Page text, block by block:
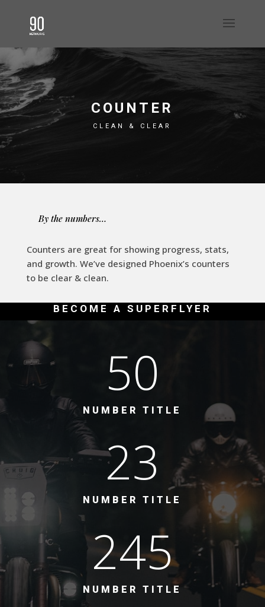
COUNTER
CLEAN & CLEAR
By the numbers…
Counters are great for showing progress, stats,
and growth. We’ve designed Phoenix’s counters
to be clear & clean.
BECOME A SUPERFLYER
50
NUMBER TITLE
23
NUMBER TITLE
245
NUMBER TITLE